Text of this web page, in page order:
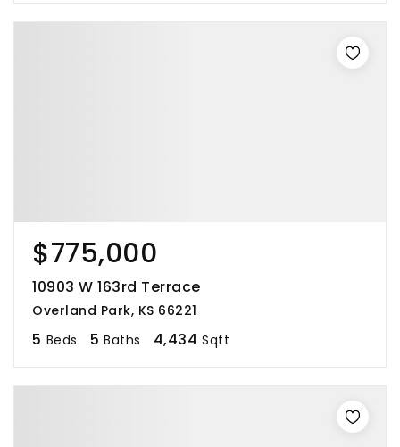
$775,000
10903 W 163rd Terrace
Overland Park, KS 66221
5 Beds 5 Baths 4,434 Sqft